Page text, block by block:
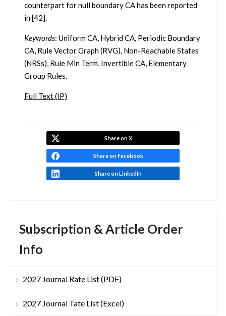
Subscription & Article Order
Info
2027 Journal Rate List (PDF)
2027 Journal Tate List (Excel)
counterpart for null boundary CA has been reported
in [42].
Keywords: Uniform CA, Hybrid CA, Periodic Boundary
CA, Rule Vector Graph (RVG), Non-Reachable States
(NRSs), Rule Min Term, Invertible CA, Elementary
Group Rules.
Full Text (IP)
Share on X
Share on Facebook
Share on LinkedIn